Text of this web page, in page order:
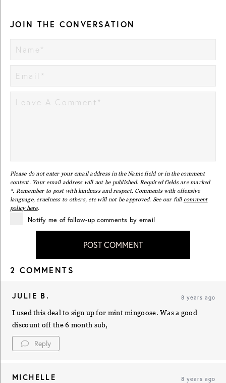
JOIN THE CONVERSATION
Please do not enter your email address in the Name field or in the comment
content. Your email address will not be published. Required fields are marked
*. Remember to post with kindness and respect. Comments with offensive
language, cruelness to others, etc will not be approved. See our full comment
policy here.
Notify me of follow-up comments by email
POST COMMENT
2 COMMENTS
JULIE B. 8 years ago
I used this deal to sign up for mint mingoose. Was a good
discount off the 6 month sub,
Reply
MICHELLE 8 years ago